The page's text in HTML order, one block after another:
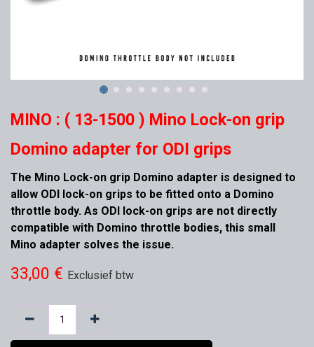
MINO : ( 13-1500 ) Mino Lock-on grip
Domino adapter for ODI grips
The Mino Lock-on grip Domino adapter is designed to
allow ODI lock-on grips to be fitted onto a Domino
throttle body. As ODI lock-on grips are not directly
compatible with Domino throttle bodies, this small
Mino adapter solves the issue.
33,00 € Exclusief btw